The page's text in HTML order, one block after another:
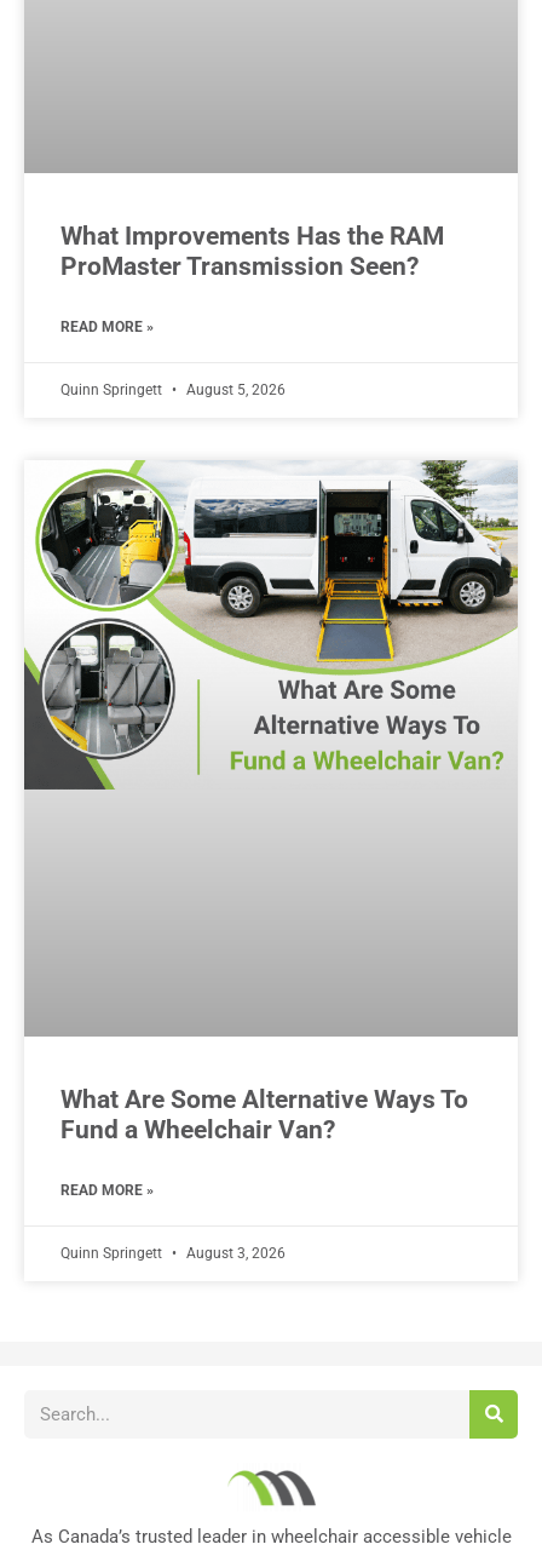
What Improvements Has the RAM
ProMaster Transmission Seen?
READ MORE »
Quinn Springett August 5, 2026
What Are Some Alternative Ways To
Fund a Wheelchair Van?
READ MORE »
Quinn Springett August 3, 2026
As Canada’s trusted leader in wheelchair accessible vehicle